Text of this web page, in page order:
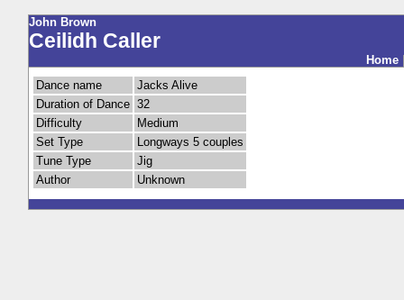
John Brown
Ceilidh Caller
Home
Dance name
Jacks Alive
Duration of Dance 32
Difficulty
Medium
Set Type
Longways 5 couples
Tune Type
Jig
Author
Unknown